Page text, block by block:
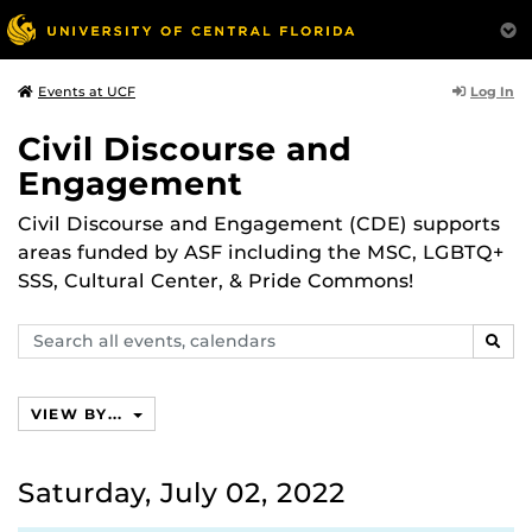
Events at UCF Log In
Civil Discourse and
Engagement
Civil Discourse and Engagement (CDE) supports
areas funded by ASF including the MSC, LGBTQ+
SSS, Cultural Center, & Pride Commons!
Search
events,
VIEW BY...
Saturday, July 02, 2022